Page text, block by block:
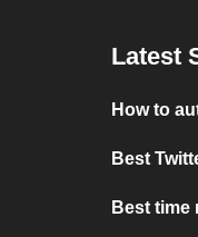
Latest
How to
Best
Best time